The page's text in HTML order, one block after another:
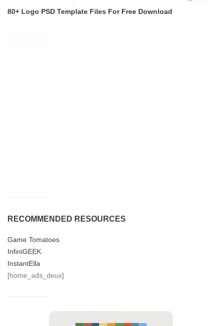
80+ Logo PSD Template Files For Free Download
RECOMMENDED RESOURCES
Game Tomatoes
InfiniGEEK
InstantElla
[home_ads_deux]